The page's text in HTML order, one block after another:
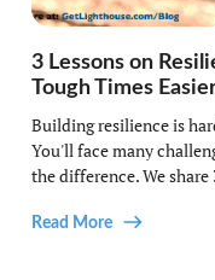
3 Lessons on
Tough Times
Building resilience is
You'll face many
the difference. We
Read More